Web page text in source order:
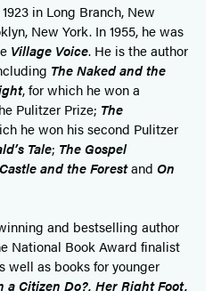
in Long Branch, New
New York. In 1955, he was
Village Voice. He is the author
The Naked and the
, for which he won a
Pulitzer Prize; The
he won his second Pulitzer
Tale; The Gospel
and the Forestand On
and bestselling author
National Book Award finalist
well as books for younger
a Citizen Do?, Her Right Foot,